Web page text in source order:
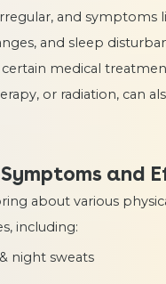
and symptoms
and sleep
medical
or radiation, can
and
about various
including:
night sweats